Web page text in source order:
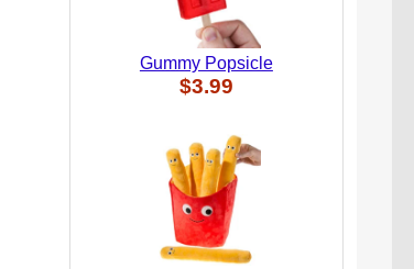
Gummy Popsicle
$3.99